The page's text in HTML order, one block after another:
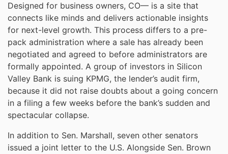
Designed for business owners, CO— is a site that
connects like minds and delivers actionable insights
for next-level growth. This process differs to a pre-
pack administration where a sale has already been
negotiated and agreed to before administrators are
formally appointed. A group of investors in Silicon
Valley Bank is suing KPMG, the lender’s audit firm,
because it did not raise doubts about a going concern
in a filing a few weeks before the bank’s sudden and
spectacular collapse.
In addition to Sen. Marshall, seven other senators
issued a joint letter to the U.S. Alongside Sen. Brown